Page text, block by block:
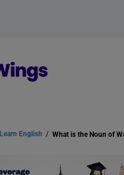
Learn English /